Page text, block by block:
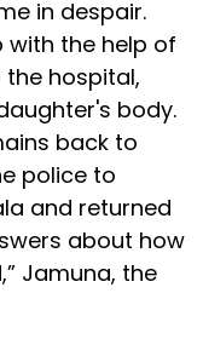
in despair.
with the help of
hospital,
body.
back to
police to
and returned
about how
Jamuna, the